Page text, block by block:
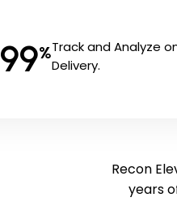
99%Track and Analyze
Delivery.
Recon
years